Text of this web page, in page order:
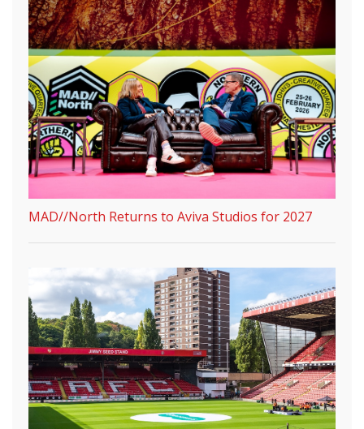
MAD//North Returns to Aviva Studios for 2027